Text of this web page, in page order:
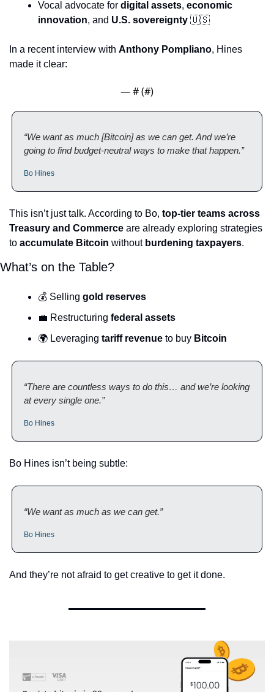
Vocal advocate for digital assets, economic
innovation, and U.S. sovereignty 🇺🇸
In a recent interview with Anthony Pompliano, Hines
made it clear:
— # (#)
“We want as much [Bitcoin] as we can get. And we’re
going to find budget-neutral ways to make that happen.”
Bo Hines
This isn’t just talk. According to Bo, top-tier teams across
Treasury and Commerce are already exploring strategies
to accumulate Bitcoin without burdening taxpayers.
What’s on the Table?
💰 Selling gold reserves
💼 Restructuring federal assets
🌍 Leveraging tariff revenue to buy Bitcoin
“There are countless ways to do this… and we’re looking
at every single one.”
Bo Hines
Bo Hines isn’t being subtle:
“We want as much as we can get.”
Bo Hines
And they’re not afraid to get creative to get it done.